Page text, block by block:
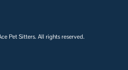
Pet Sitters. All rights reserved.